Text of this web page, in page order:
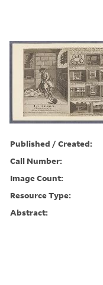
Published / Created:
Call Number:
Image Count:
Resource Type:
Abstract: